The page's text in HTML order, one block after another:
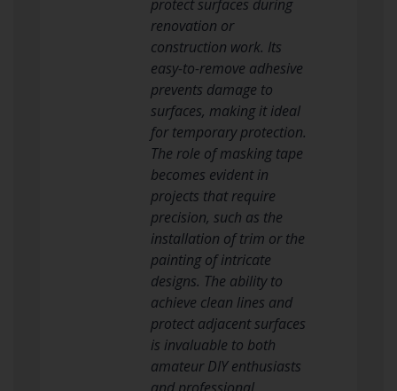
protect surfaces during
renovation or
construction work. Its
easy-to-remove adhesive
prevents damage to
surfaces, making it ideal
for temporary protection.
The role of masking tape
becomes evident in
projects that require
precision, such as the
installation of trim or the
painting of intricate
designs. The ability to
achieve clean lines and
protect adjacent surfaces
is invaluable to both
amateur DIY enthusiasts
and professional